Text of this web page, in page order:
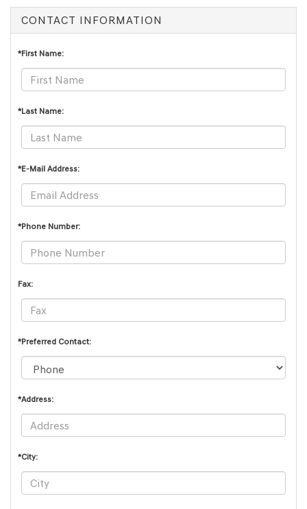
CONTACT INFORMATION
*First Name:
*Last Name:
*E-Mail Address:
*Phone Number:
Fax:
*Preferred Contact:
*Address:
*City: